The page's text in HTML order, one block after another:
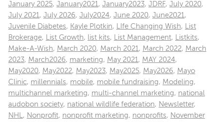
January 2025, January2021, January2023, JDRF, July 2020,
July 2021, July 2026, July2024, June 2020, June2021,
Juvenile Diabetes, Kayle Plotkin, LIfe Changing Wish, List
Brokerage, List Growth, list kits, List Management, Listkits,
Make-A-Wish, March 2020, March 2021, March 2022, March
2023, March2026, marketing, May 2021, MAY 2024,
May2020, May2022, May2023, May2025, May2026, Mayo
Clinic, millennials, mobile, mobile fundraising, Modeling,
multichannel marketing, multi-channel marketing, national
audobon society, national wildlife federation, Newsletter,
NHL, Nonprofit, nonprofit marketing, nonprofits, November